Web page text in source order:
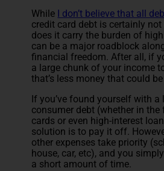
While
I don’t believe that all
credit card debt is certainly
does it carry the burden of
can be a major roadblock
financial freedom. After all, if
a large chunk of your income
that’s less money that could
If you’ve found yourself with
consumer debt (whether in
cards or even high-interest
solution is to pay it off.
other expenses take priority
house, car, etc), and you
a short amount of time.